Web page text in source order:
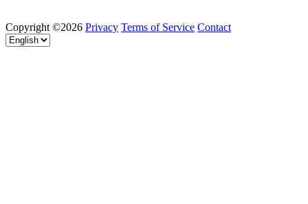
Copyright ©2026 Privacy Terms of Service Contact